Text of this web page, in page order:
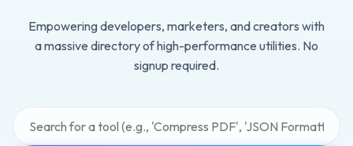
Empowering developers, marketers, and creators with
a massive directory of high-performance utilities. No
signup required.